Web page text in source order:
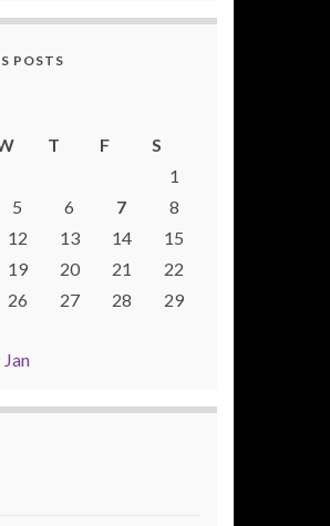
POSTS
T F
S
1
5 6 7
8
12 13 14
15
19 20 21
22
26 27 28
29
Jan